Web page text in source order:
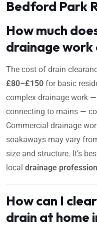
Bedford Park
How much
drainage work
The cost of drain
£80–£150 for basic
complex drainage work
connecting to mains —
Commercial drainage
soakaways may vary
size and structure. It’s
local drainage
How can I
drain at home